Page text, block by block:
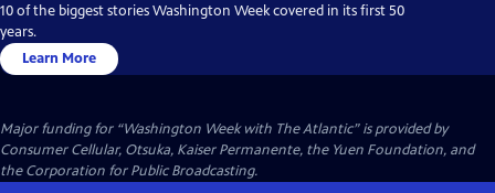
10 of the biggest stories Washington Week covered in its first 50
years.
Learn More
Major funding for “Washington Week with The Atlantic” is provided by
Consumer Cellular, Otsuka, Kaiser Permanente, the Yuen Foundation, and
the Corporation for Public Broadcasting.